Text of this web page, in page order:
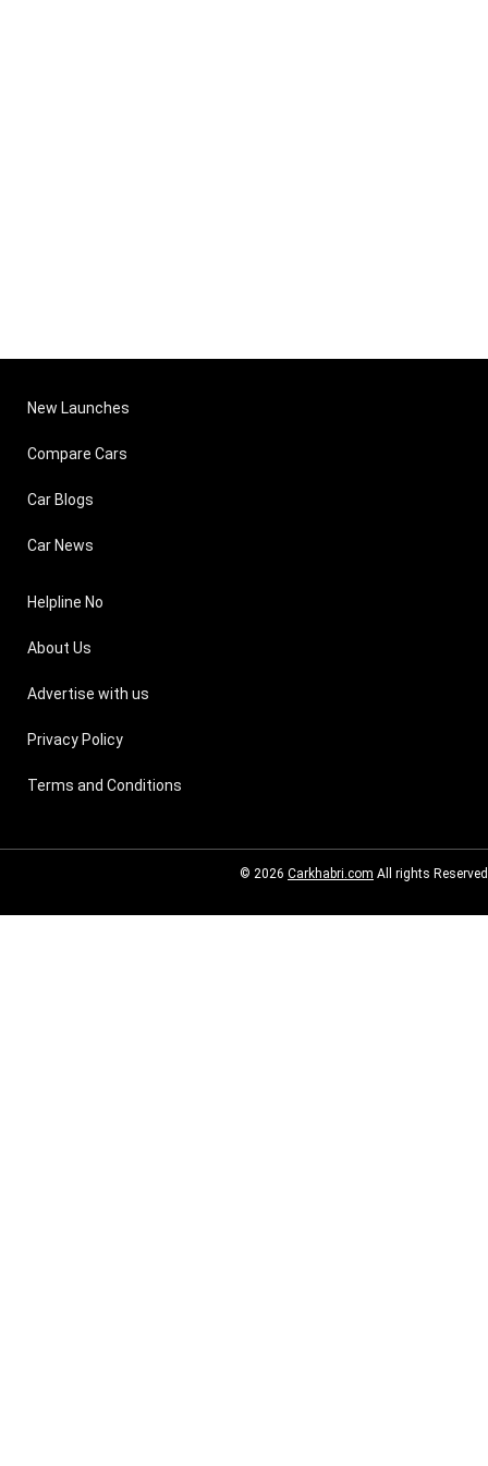
New Launches
Compare Cars
Car Blogs
Car News
Helpline No
About Us
Advertise with us
Privacy Policy
Terms and Conditions
© 2026 Carkhabri.com All rights Reserved